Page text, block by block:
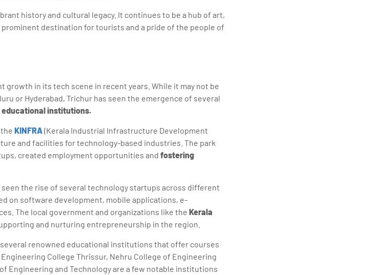
history and cultural legacy. It continues to be a hub of art,
prominent destination for tourists and a pride of the people of
growth in its tech scene in recent years. While it may not be
or Hyderabad, Trichur has seen the emergence of several
educational institutions.
KINFRA(Kerala Industrial Infrastructure Development
and facilities for technology-based industries. The park
created employment opportunities and fostering
seen the rise of several technology startups across different
on software development, mobile applications, e-
The local government and organizations like the Kerala
and nurturing entrepreneurship in the region.
renowned educational institutions that offer courses
College Thrissur, Nehru College of Engineering
Engineering and Technology are a few notable institutions